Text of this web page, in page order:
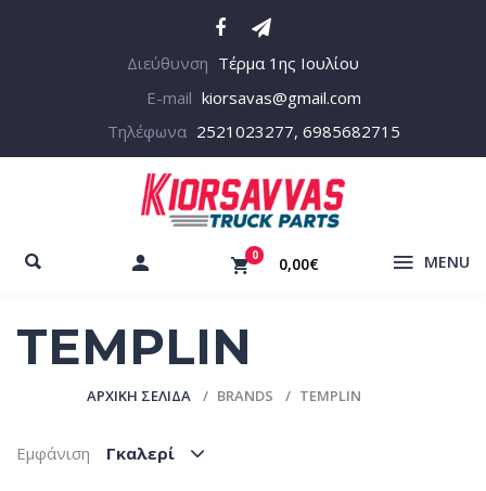
Διεύθυνση Τέρμα 1ης Ιουλίου
E-mail kiorsavas@gmail.com
Τηλέφωνα 2521023277, 6985682715
0 0,00€ MENU
TEMPLIN
ΑΡΧΙΚΉ ΣΕΛΊΔΑ BRANDS TEMPLIN
Εμφάνιση Γκαλερί